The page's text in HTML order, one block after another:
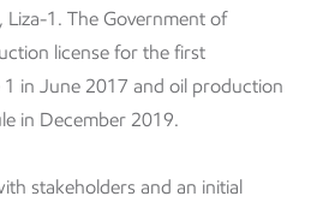
1. The Government of
license for the first
1 in June 2017 and oil production
in December 2019.
stakeholders and an initial